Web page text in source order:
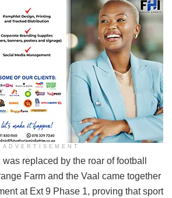
ADVERTISEMENT
replaced by the roar of football
Farm and the Vaal came together
at Ext 9 Phase 1, proving that sport